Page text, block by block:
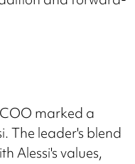
marked a
The leader's blend
Alessi's values,